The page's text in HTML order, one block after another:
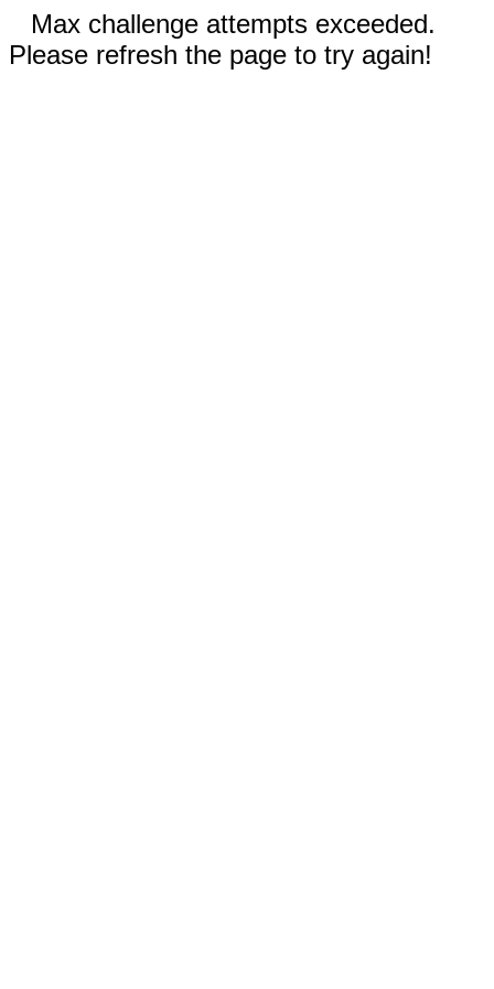
Max challenge attempts exceeded.
Please refresh the page to try again!